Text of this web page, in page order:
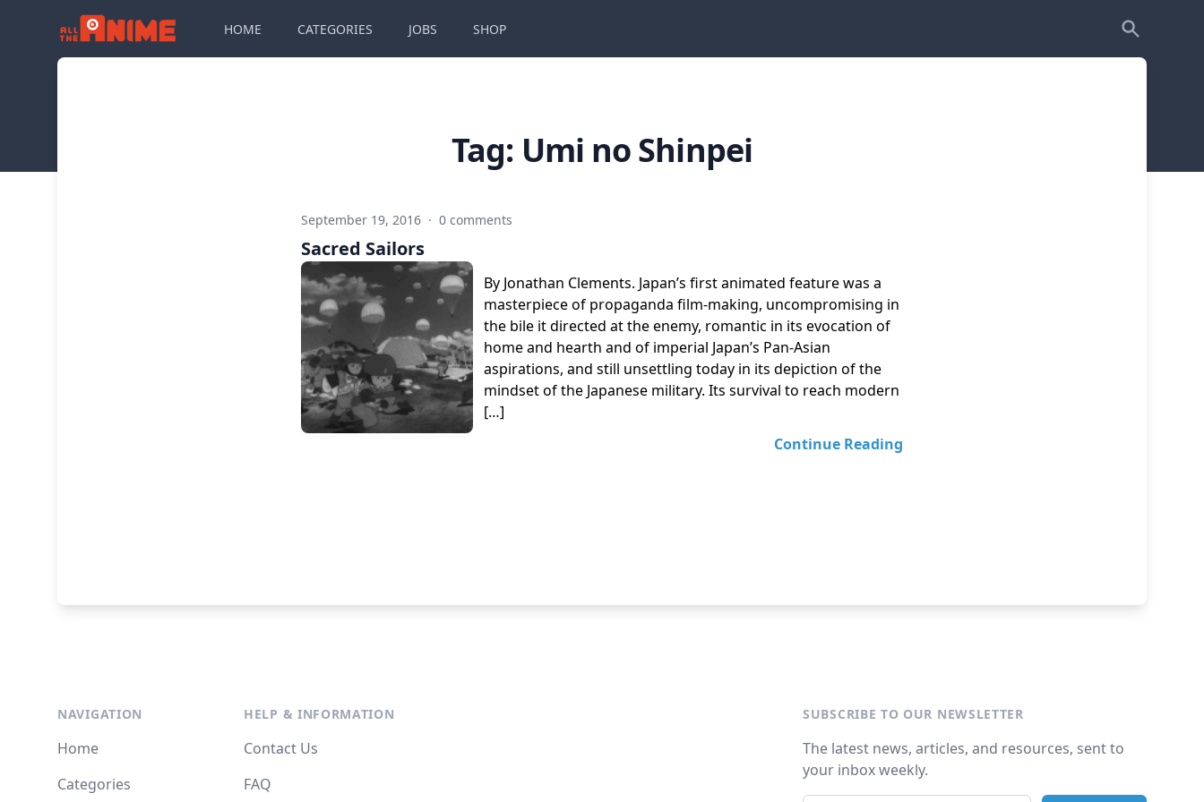
HOME CATEGORIES JOBS SHOP
Tag: Umi no Shinpei
September 19, 2016 · 0 comments
Sacred Sailors
By Jonathan Clements. Japan’s first animated feature was a
masterpiece of propaganda film-making, uncompromising in
the bile it directed at the enemy, romantic in its evocation of
home and hearth and of imperial Japan’s Pan-Asian
aspirations, and still unsettling today in its depiction of the
mindset of the Japanese military. Its survival to reach modern
[…]
Continue Reading
NAVIGATION
Home
Categories
HELP & INFORMATION
Contact Us
FAQ
SUBSCRIBE TO OUR NEWSLETTER
The latest news, articles, and resources, sent to
your inbox weekly.